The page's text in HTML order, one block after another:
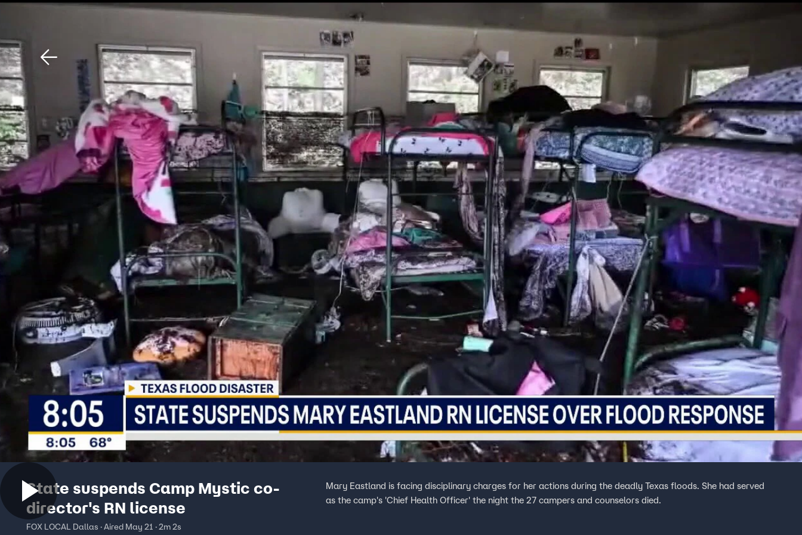
Home Shows News
State suspends Camp Mystic co-
director's RN license
FOX LOCAL Dallas · Aired May 21 · 2m 2s
Mary Eastland is facing disciplinary charges for her actions during the deadly Texas floods. She had served
as the camp's 'Chief Health Officer' the night the 27 campers and counselors died.
Download The Mobile App FOX Links
About Ads
New Privacy Policy
Your Privacy Choices
Terms of Use
TV Parental
Guidelines
Accessibility
Help
Viewer Feedback
FOX Networks
Fox Nation
Fox Weather
Fox Local
Fox Business
Fox Sports
Tubi
TMZ
™ and © 2026Fox Media LLC